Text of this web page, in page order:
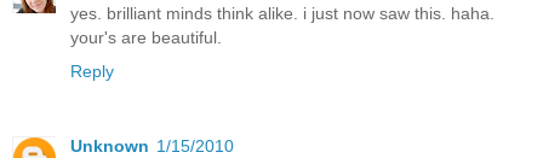
yes. brilliant minds think alike. i just now saw this. haha.
your's are beautiful.
Reply
Unknown 1/15/2010